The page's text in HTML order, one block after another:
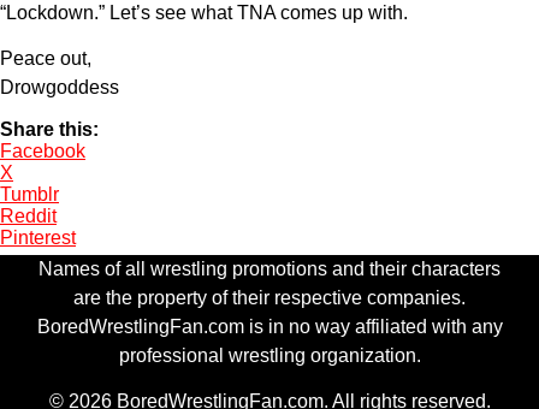
“Lockdown.” Let’s see what TNA comes up with.
Peace out,
Drowgoddess
Share this:
Facebook
X
Tumblr
Reddit
Pinterest
Names of all wrestling promotions and their characters
are the property of their respective companies.
BoredWrestlingFan.com is in no way affiliated with any
professional wrestling organization.
© 2026 BoredWrestlingFan.com. All rights reserved.